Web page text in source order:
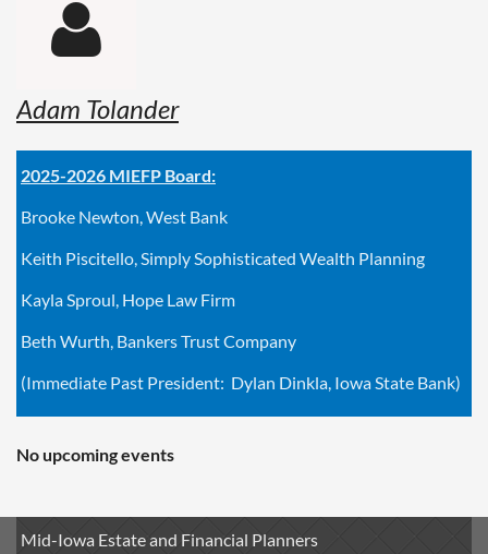

Adam Tolander
2025-2026 MIEFP Board:
Brooke Newton, West Bank
Keith Piscitello, Simply Sophisticated Wealth Planning
Kayla Sproul, Hope Law Firm
Beth Wurth, Bankers Trust Company
(Immediate Past President: Dylan Dinkla, Iowa State Bank)
No upcoming events
Mid-Iowa Estate and Financial Planners